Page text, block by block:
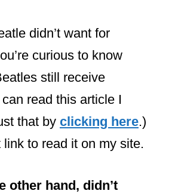
didn’t want for
curious to know
still receive
read this article I
that by clicking here.)
to read it on my site.
other hand, didn’t